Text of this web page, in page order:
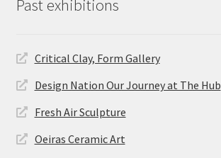
Past exhibitions
Critical Clay, Form Gallery
Design Nation Our Journey at The Hub
Fresh Air Sculpture
Oeiras Ceramic Art